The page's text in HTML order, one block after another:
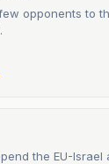
opponents to
the EU-Israel